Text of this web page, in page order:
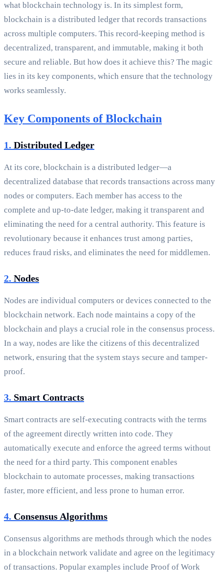
what blockchain technology is. In its simplest form,
blockchain is a distributed ledger that records transactions
across multiple computers. This record-keeping method is
decentralized, transparent, and immutable, making it both
secure and reliable. But how does it achieve this? The magic
lies in its key components, which ensure that the technology
works seamlessly.
Key Components of Blockchain
1. Distributed Ledger
At its core, blockchain is a distributed ledger—a
decentralized database that records transactions across many
nodes or computers. Each member has access to the
complete and up-to-date ledger, making it transparent and
eliminating the need for a central authority. This feature is
revolutionary because it enhances trust among parties,
reduces fraud risks, and eliminates the need for middlemen.
2. Nodes
Nodes are individual computers or devices connected to the
blockchain network. Each node maintains a copy of the
blockchain and plays a crucial role in the consensus process.
In a way, nodes are like the citizens of this decentralized
network, ensuring that the system stays secure and tamper-
proof.
3. Smart Contracts
Smart contracts are self-executing contracts with the terms
of the agreement directly written into code. They
automatically execute and enforce the agreed terms without
the need for a third party. This component enables
blockchain to automate processes, making transactions
faster, more efficient, and less prone to human error.
4. Consensus Algorithms
Consensus algorithms are methods through which the nodes
in a blockchain network validate and agree on the legitimacy
of transactions. Popular examples include Proof of Work